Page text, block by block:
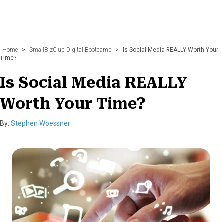
Home > SmallBizClub Digital Bootcamp >
Is Social Media REALLY Worth Your
Time?
Is Social Media REALLY
Worth Your Time?
By: Stephen Woessner